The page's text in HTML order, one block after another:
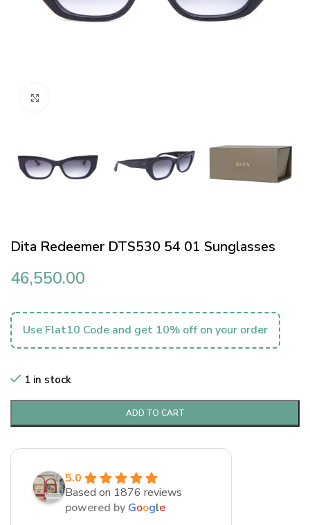
Dita Redeemer DTS530 54 01 Sunglasses
46,550.00
Use Flat10 Code and get 10% off on your order
1 in stock
ADD TO CART
5.0
Based on 1876 reviews
powered by Google